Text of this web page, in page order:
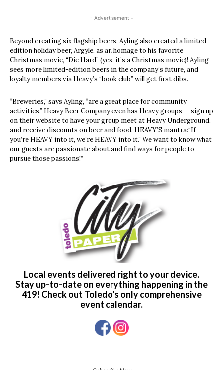
- Advertisement -
Beyond creating six flagship beers, Ayling also created a limited-
edition holiday beer, Argyle, as an homage to his favorite
Christmas movie, “Die Hard” (yes, it’s a Christmas movie)! Ayling
sees more limited-edition beers in the company’s future, and
loyalty members via Heavy’s “book club” will get first dibs.
“Breweries,” says Ayling, “are a great place for community
activities.” Heavy Beer Company even has Heavy groups — sign up
on their website to have your group meet at Heavy Underground,
and receive discounts on beer and food. HEAVY’S mantra:“If
you’re HEAVY into it, we’re HEAVY into it.” We want to know what
our guests are passionate about and find ways for people to
pursue those passions!”